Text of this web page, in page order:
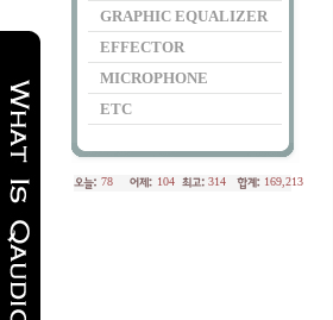
GRAPHIC EQUALIZER
EFFECTOR
MICROPHONE
ETC
78 104 314 169,213